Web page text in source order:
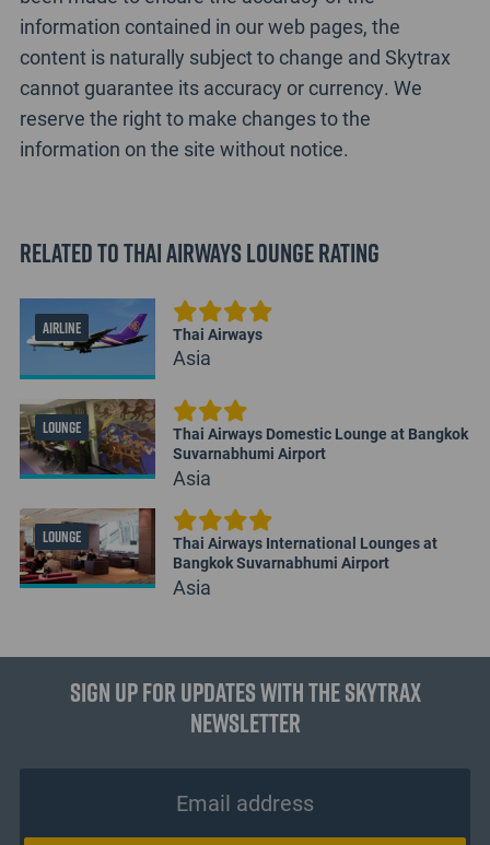
information contained in our web pages, the
content is naturally subject to change and Skytrax
cannot guarantee its accuracy or currency. We
reserve the right to make changes to the
information on the site without notice.
Related to Thai Airways Lounge Rating
AIRLINE Thai Airways
Asia
LOUNGE
Thai Airways Domestic Lounge at Bangkok
Suvarnabhumi Airport
Asia
LOUNGE
Thai Airways International Lounges at
Bangkok Suvarnabhumi Airport
Asia
Sign up for updates with the Skytrax
Newsletter